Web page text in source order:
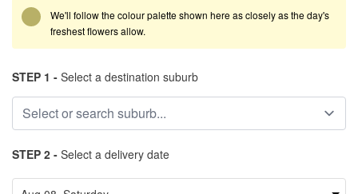
We'll follow the colour palette shown here as closely as the day's
freshest flowers allow.
STEP 1 - Select a destination suburb
STEP 2 - Select a delivery date